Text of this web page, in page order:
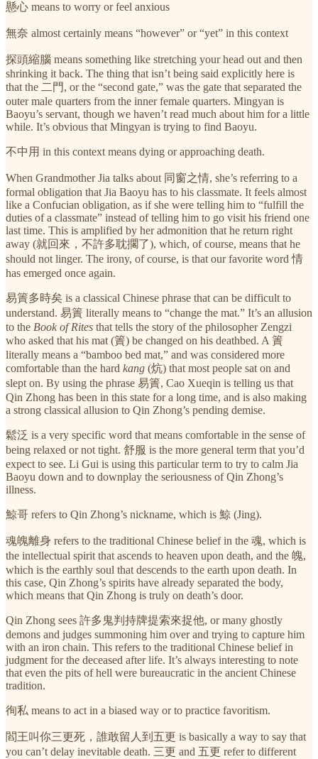
懸心 means to worry or feel anxious
無奈 almost certainly means “however” or “yet” in this context
探頭縮腦 means something like stretching your head out and then
shrinking it back. The thing that isn’t being said explicitly here is
that the 二門, or the “second gate,” was the gate that separated the
outer male quarters from the inner female quarters. Mingyan is
Baoyu’s servant, though we haven’t read much about him for a little
while. It’s obvious that Mingyan is trying to find Baoyu.
不中用 in this context means dying or approaching death.
When Grandmother Jia talks about 同窗之情, she’s referring to a
formal obligation that Jia Baoyu has to his classmate. It feels almost
like a Confucian obligation, as if she were telling him to “fulfill the
duties of a classmate” instead of telling him to go visit his friend one
last time. This is amplified by her admonition that he return right
away (就回來，不許多耽擱了), which, of course, means that he
should not linger. The irony, of course, is that our favorite word 情
has emerged once again.
易簀多時矣 is a classical Chinese phrase that can be difficult to
understand. 易簀 literally means to “change the mat.” It’s an allusion
to the Book of Rites that tells the story of the philosopher Zengzi
who asked that his mat (簀) be changed on his deathbed. A 簀
literally means a “bamboo bed mat,” and was considered more
comfortable than the hard kang (炕) that most people sat on and
slept on. By using the phrase 易簀, Cao Xueqin is telling us that
Qin Zhong has been in this state for a long time, and is also making
a strong classical allusion to Qin Zhong’s pending demise.
鬆泛 is a very specific word that means comfortable in the sense of
being relaxed or not tight. 舒服 is the more general term that you’d
expect to see. Li Gui is using this particular term to try to calm Jia
Baoyu down and to downplay the seriousness of Qin Zhong’s
illness.
鯨哥 refers to Qin Zhong’s nickname, which is 鯨 (Jing).
魂魄離身 refers to the traditional Chinese belief in the 魂, which is
the intellectual spirit that ascends to heaven upon death, and the 魄,
which is the earthly soul that descends to the earth upon death. In
this case, Qin Zhong’s spirits have already separated the body,
which means that Qin Zhong is truly on death’s door.
Qin Zhong sees 許多鬼判持牌提索來捉他, or many ghostly
demons and judges summoning him over and trying to capture him
with an iron chain. This refers to the traditional Chinese belief in
judgment for the deceased after life. It’s always interesting to note
that even the pits of hell were bureaucratic in the ancient Chinese
tradition.
徇私 means to act in a biased way or to practice favoritism.
閻王叫你三更死，誰敢留人到五更 is basically a way to say that
you can’t delay inevitable death. 三更 and 五更 refer to different